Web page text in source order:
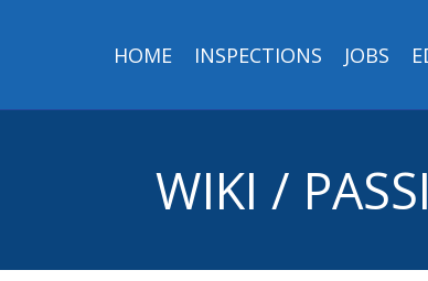
HOME INSPECTIONS JOBS
WIKI /